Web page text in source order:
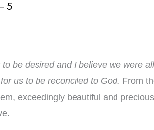
5
be desired and I believe we were
us to be reconciled to God. From
exceedingly beautiful and